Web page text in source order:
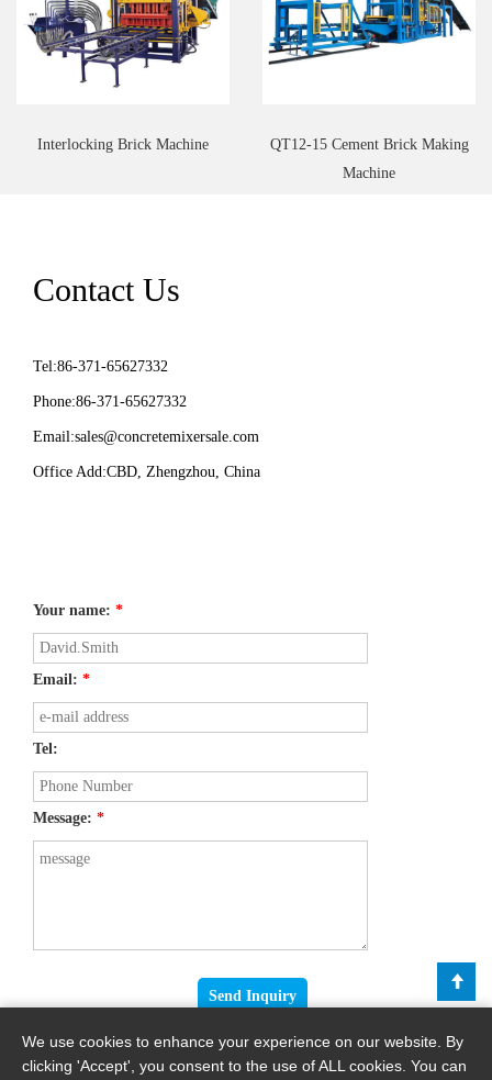
Interlocking Brick Machine
QT12-15 Cement Brick Making
Machine
Contact Us
Tel:86-371-65627332
Phone:86-371-65627332
Email:sales@concretemixersale.com
Office Add:CBD, Zhengzhou, China
Your name: *
Email: *
Tel:
Message: *
We use cookies to enhance your experience on our website. By
clicking 'Accept', you consent to the use of ALL cookies. You can